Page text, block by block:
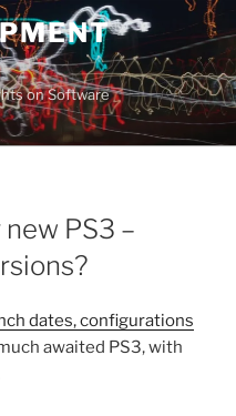
on Software
PS3 –
dates, configurations
awaited PS3, with